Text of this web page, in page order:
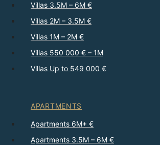
Villas 3.5M – 6M €
Villas 2M – 3.5M €
Villas 1M – 2M €
Villas 550 000 € – 1M
Villas Up to 549 000 €
APARTMENTS
Apartments 6M+ €
Apartments 3.5M – 6M €